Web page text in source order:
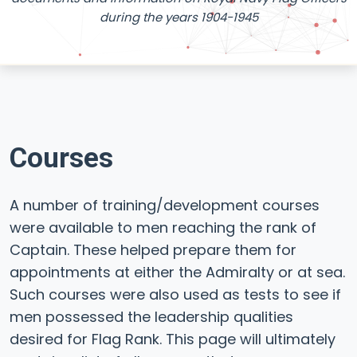
during the years 1904-1945
Courses
A number of training/development courses
were available to men reaching the rank of
Captain. These helped prepare them for
appointments at either the Admiralty or at sea.
Such courses were also used as tests to see if
men possessed the leadership qualities
desired for Flag Rank. This page will ultimately